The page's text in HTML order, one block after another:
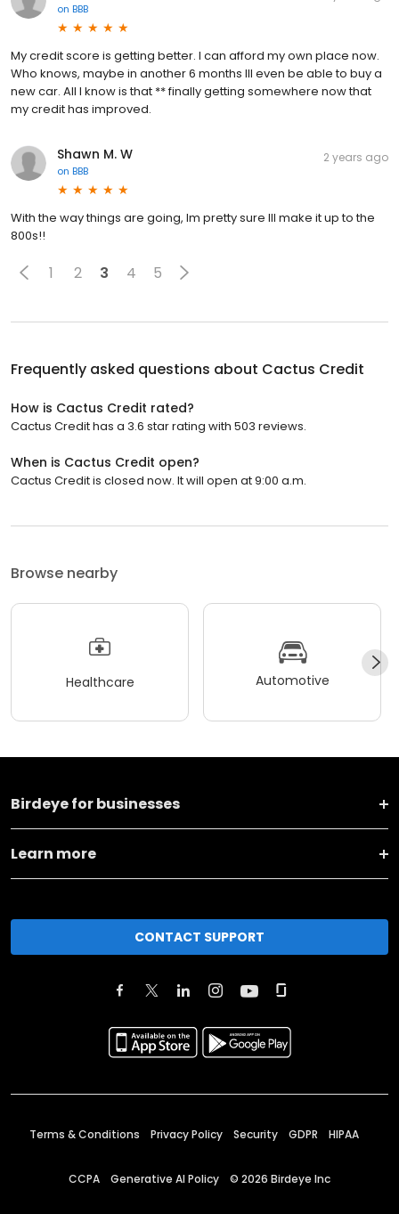
on BBB
My credit score is getting better. I can afford my own place now.
Who knows, maybe in another 6 months Ill even be able to buy a
new car. All I know is that ** finally getting somewhere now that
my credit has improved.
Shawn M. W
on BBB
2 years ago
With the way things are going, Im pretty sure Ill make it up to the
800s!!
1 2 3 4 5
Frequently asked questions about Cactus Credit
How is Cactus Credit rated?
Cactus Credit has a 3.6 star rating with 503 reviews.
When is Cactus Credit open?
Cactus Credit is closed now. It will open at 9:00 a.m.
Browse nearby
Healthcare Automotive
Birdeye for businesses
Learn more
CONTACT SUPPORT
Terms & Conditions Privacy Policy Security GDPR HIPAA
CCPA Generative AI Policy © 2026 Birdeye Inc